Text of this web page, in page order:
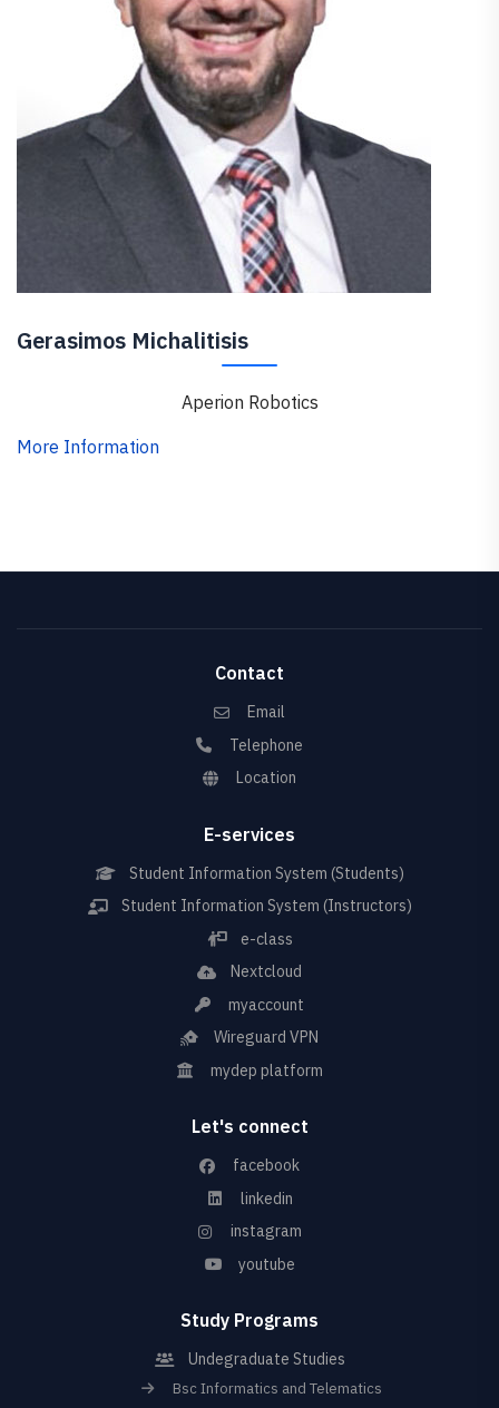
Gerasimos Michalitisis
Aperion Robotics
More Information
Contact
Email
Telephone
Location
E-services
Student Information System (Students)
Student Information System (Instructors)
e-class
Nextcloud
myaccount
Wireguard VPN
mydep platform
Let's connect
facebook
linkedin
instagram
youtube
Study Programs
Undegraduate Studies
Bsc Informatics and Telematics